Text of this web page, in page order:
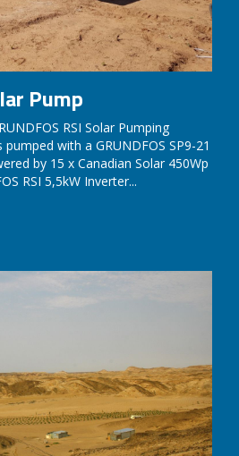
Pump
RSI Solar Pumping
with a GRUNDFOS SP9-21
by 15 x Canadian Solar 450Wp
RSI 5,5kW Inverter...